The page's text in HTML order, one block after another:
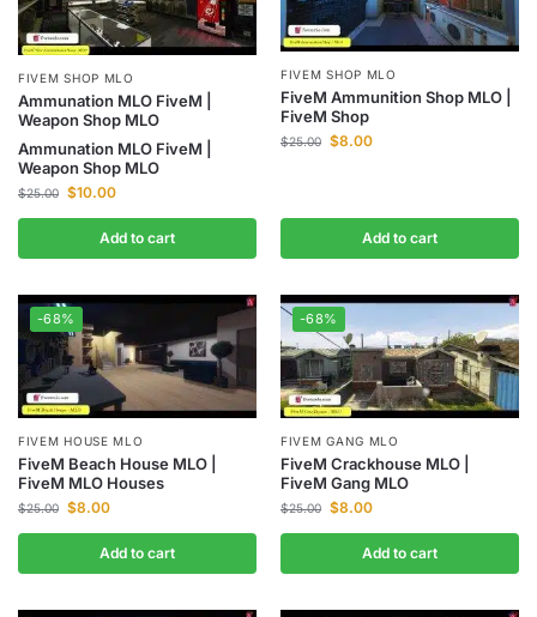
FIVEM SHOP MLO
Ammunation MLO FiveM |
Weapon Shop MLO
Ammunation MLO FiveM |
Weapon Shop MLO
$25.00 $10.00
Add to cart
FIVEM SHOP MLO
FiveM Ammunition Shop MLO |
FiveM Shop
$25.00 $8.00
Add to cart
-68%
FIVEM HOUSE MLO
FiveM Beach House MLO |
FiveM MLO Houses
$25.00 $8.00
Add to cart
-68%
FIVEM GANG MLO
FiveM Crackhouse MLO |
FiveM Gang MLO
$25.00 $8.00
Add to cart